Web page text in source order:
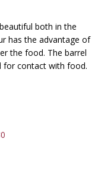
both in the
has the advantage of
the food. The barrel
for contact with food.